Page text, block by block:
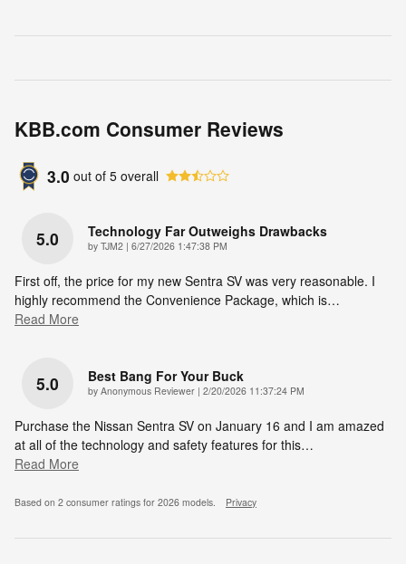
KBB.com Consumer Reviews
3.0 out of 5 overall
5.0 Technology Far Outweighs Drawbacks
by TJM2 | on
6/27/2026 1:47:38 PM
First off, the price for my new Sentra SV was very reasonable. I
highly recommend the Convenience Package, which is…
Read More
5.0 Best Bang For Your Buck
by Anonymous Reviewer | on
2/20/2026 11:37:24 PM
Purchase the Nissan Sentra SV on January 16 and I am amazed
at all of the technology and safety features for this…
Read More
Based on 2 consumer ratings for 2026 models. Privacy